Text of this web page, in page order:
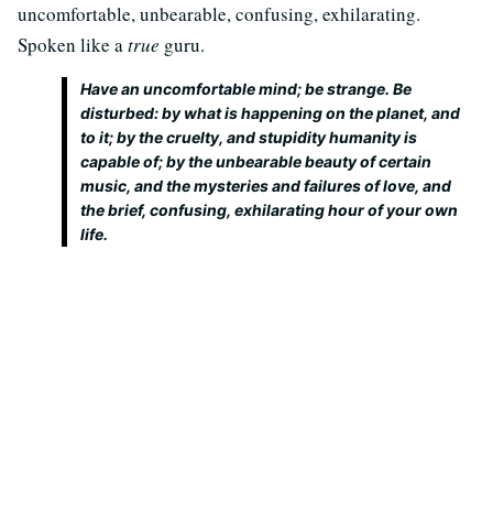
uncomfortable, unbearable, confusing, exhilarating.
Spoken like atrue guru.
Have an uncomfortable mind; be strange. Be
disturbed: by what is happening on the planet, and
to it; by the cruelty, and stupidity humanity is
capable of; by the unbearable beauty of certain
music, and the mysteries and failures of love, and
the brief, confusing, exhilarating hour of your own
life.